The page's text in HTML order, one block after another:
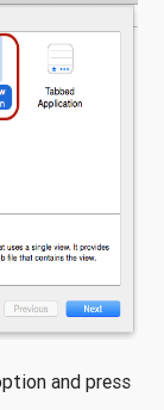
and press